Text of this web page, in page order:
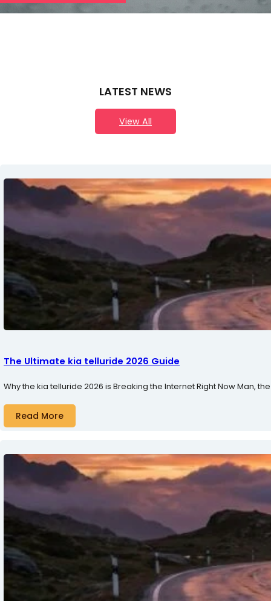
LATEST NEWS
View All
The Ultimate kia telluride 2026 Guide
Why the kia telluride 2026 is Breaking the Internet Right Now Man,
Read More